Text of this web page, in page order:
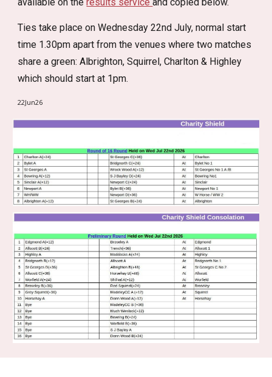
available on theresults serviceand copied below.
Ties take place on Wednesday 22nd July, normal start
time 1.30pm apart from the venues where two matches
share a green: Albrighton, Squirrel, Charlton & Highley
which should start at 1pm.
22Jun26